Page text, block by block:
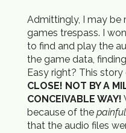
Admittingly, I may be
games trespass. I
to find and play the
the game data,
Easy right? This
CLOSE! NOT BY A
CONCEIVABLE WAY!
because of the painful
that the audio files